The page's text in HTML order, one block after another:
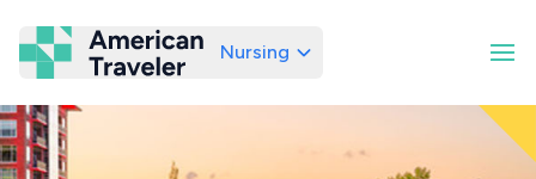
American Traveler
Nursing